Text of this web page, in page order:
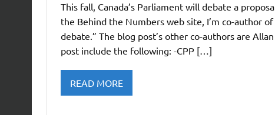
This fall, Canada’s Parliament will debate a
the Behind the Numbers web site, I’m co-author
debate.” The blog post’s other co-authors are
post include the following: -CPP […]
READ MORE